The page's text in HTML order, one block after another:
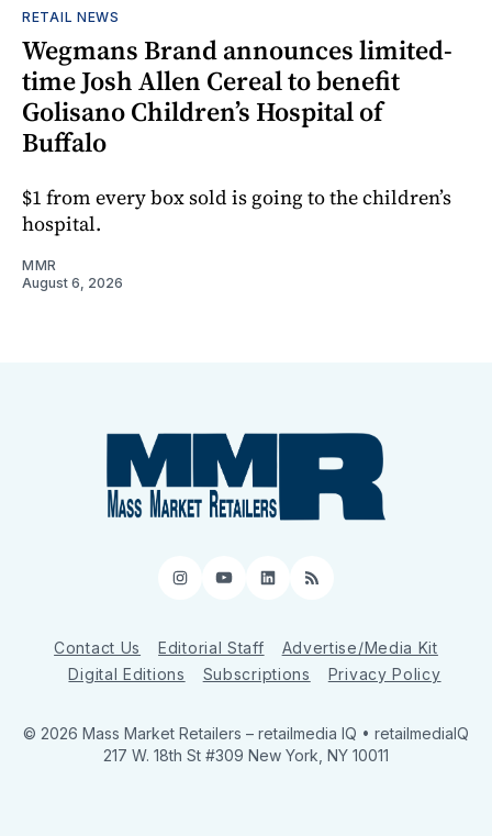
RETAIL NEWS
Wegmans Brand announces limited-
time Josh Allen Cereal to benefit
Golisano Children’s Hospital of
Buffalo
$1 from every box sold is going to the children’s
hospital.
MMR
August 6, 2026
Instagram
YouTube
LinkedIn
RSS
Contact Us Editorial Staff
Advertise/Media Kit
Digital Editions
Subscriptions Privacy Policy
© 2026 Mass Market Retailers – retailmedia IQ • retailmediaIQ
217 W. 18th St #309 New York, NY 10011